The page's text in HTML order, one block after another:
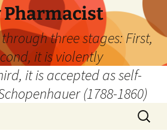
Pharmacist
through three stages: First,
it is violently
it is accepted as self-
(1788-1860)
Search
for: